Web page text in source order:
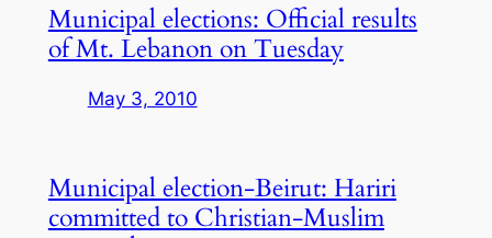
Municipal elections: Official results
of Mt. Lebanon on Tuesday
May 3, 2010
Municipal election-Beirut: Hariri
committed to Christian-Muslim